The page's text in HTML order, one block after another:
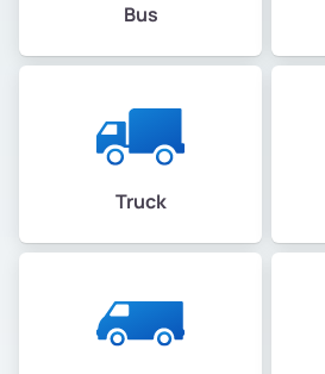
Bus
Truck